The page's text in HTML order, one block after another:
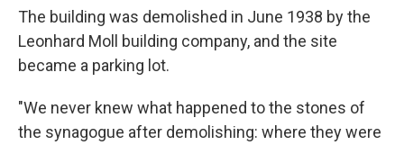
The building was demolished in June 1938 by the
Leonhard Moll building company, and the site
became a parking lot.
"We never knew what happened to the stones of
the synagogue after demolishing: where they were